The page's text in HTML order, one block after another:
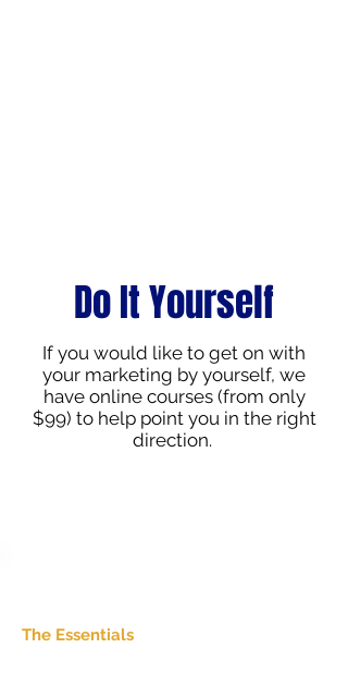
Do It Yourself
If you would like to get on with
your marketing by yourself, we
have online courses (from only
$99) to help point you in the right
direction.
The Essentials